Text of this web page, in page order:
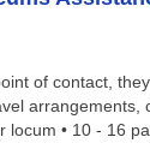
of contact,
• 10 - 16